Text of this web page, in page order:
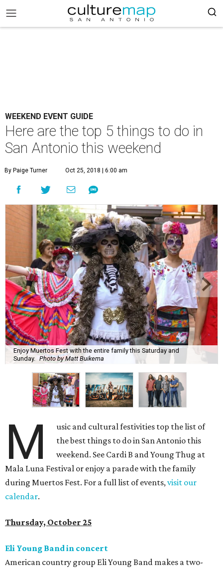
WEEKEND EVENT GUIDE
Here are the top 5 things to do in
San Antonio this weekend
By Paige Turner Oct 25, 2018 | 6:00 am
Enjoy Muertos Fest with the entire family this Saturday and
Sunday.
Photo by Matt Buikema
M
usic and cultural festivities top the list of
the best things to do in San Antonio this
weekend. See Cardi B and Young Thug at
Mala Luna Festival or enjoy a parade with the family
during Muertos Fest. For a full list of events,visit our
calendar.
Thursday, October 25
Eli Young Band in concert
American country group Eli Young Band makes a two-